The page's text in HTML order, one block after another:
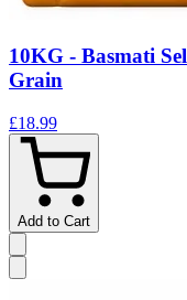
10KG - Basmati
Grain
£18.99
Add to Cart